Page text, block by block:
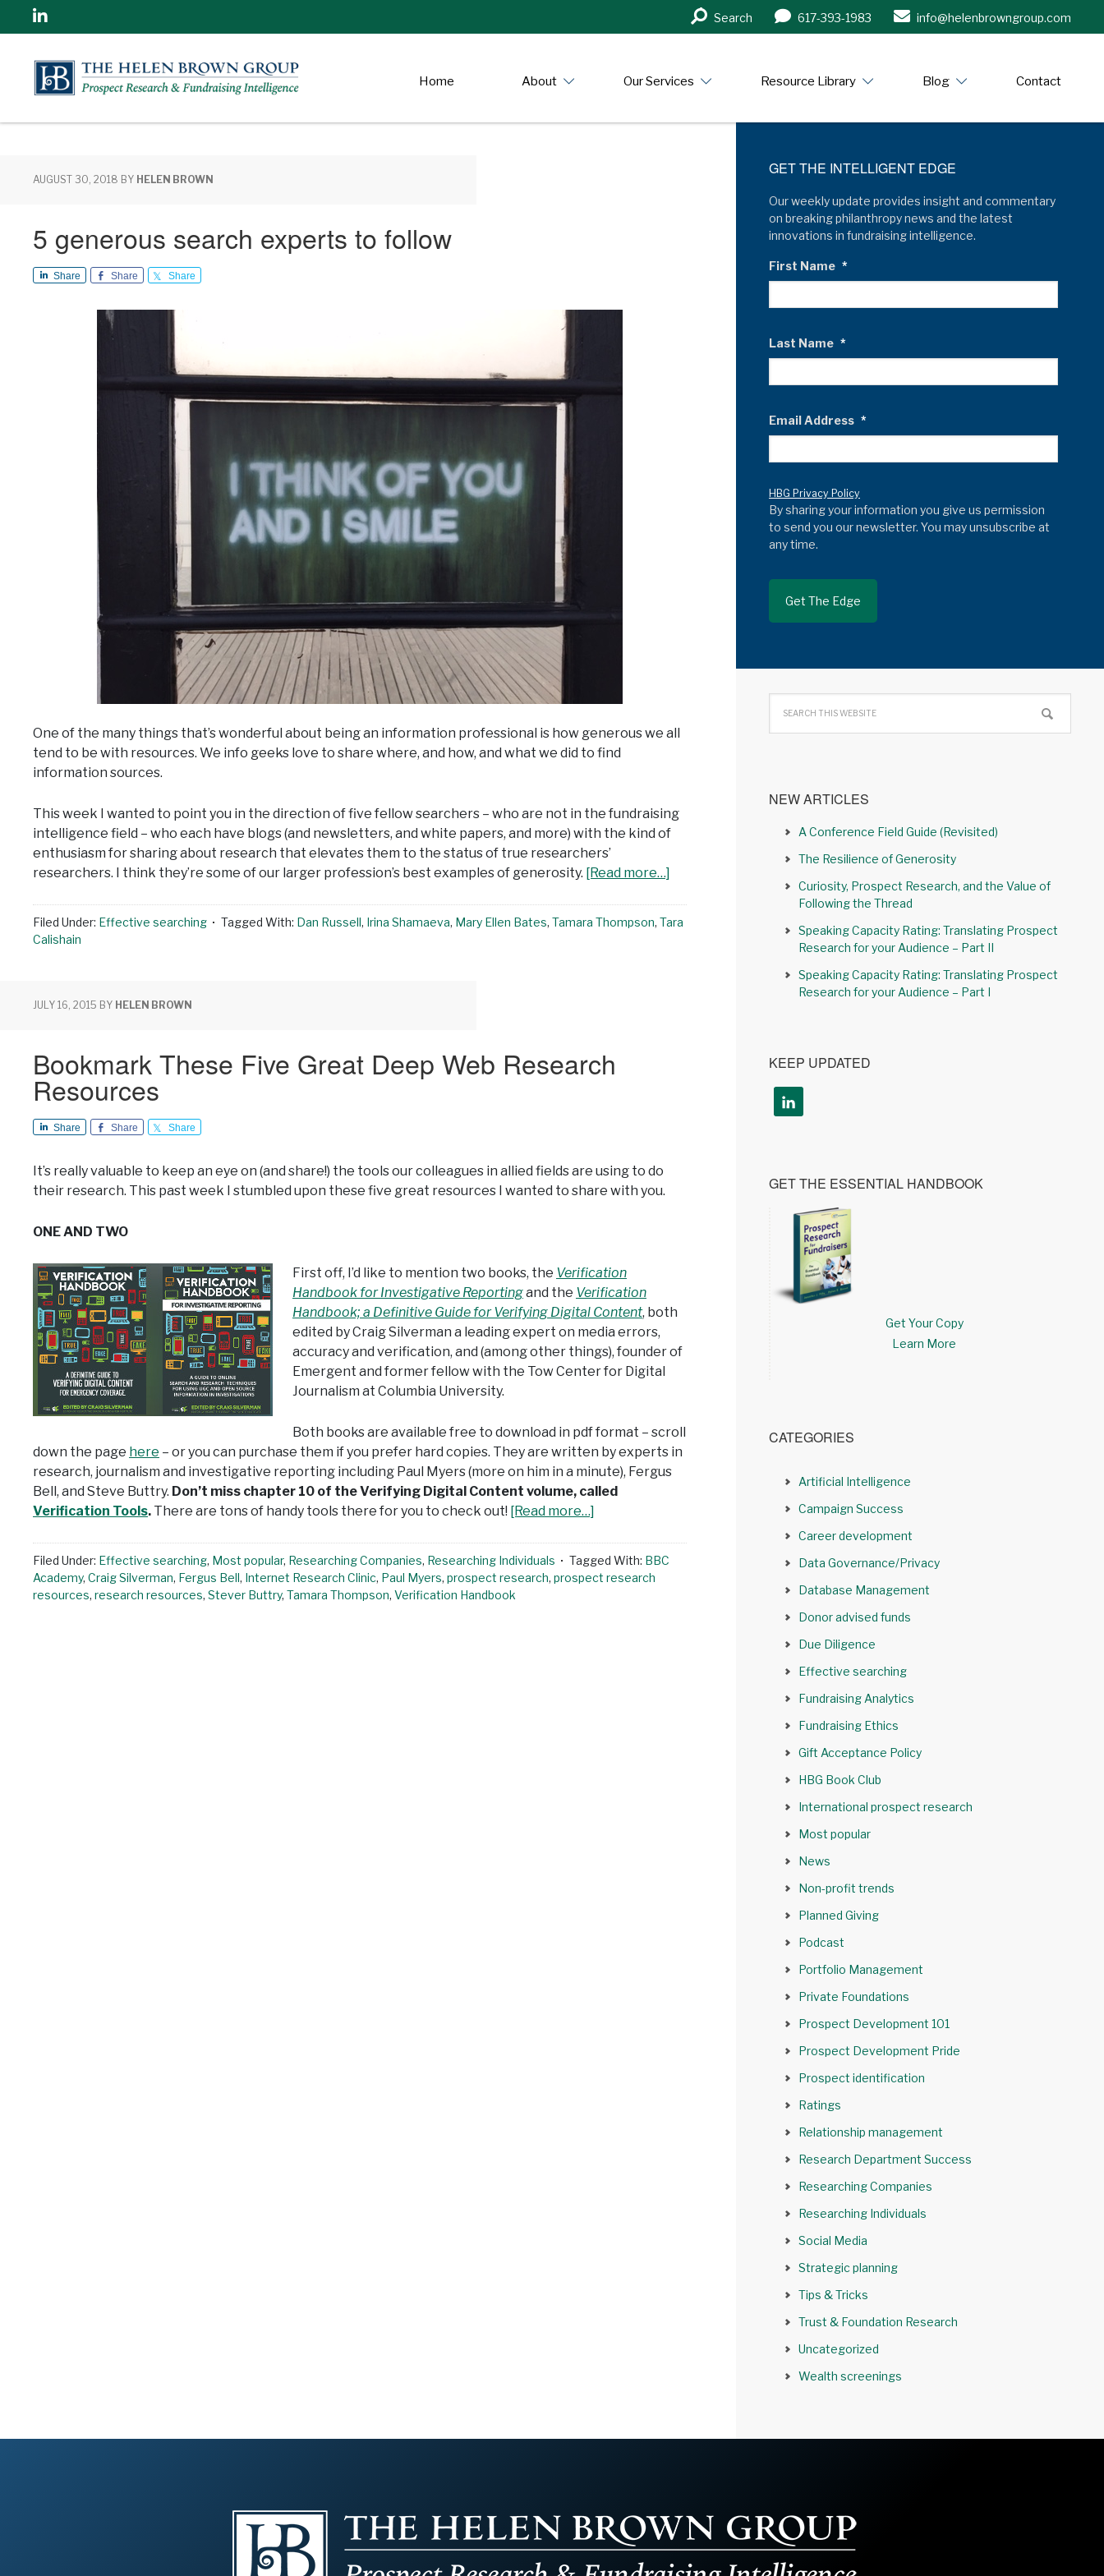
Linkedin
Search
in
Search 617-393-1983 info@helenbrowngroup.com
Home About Our Services Resource Library Blog Contact
AUGUST 30, 2018 BY HELEN BROWN
5 generous search experts to follow
Share Share Share
One of the many things that’s wonderful about being an information professional is how generous we all
tend to be with resources. We info geeks love to share where, and how, and what we did to find
information sources.
This week I wanted to point you in the direction of five fellow searchers – who are not in the fundraising
intelligence field – who each have blogs (and newsletters, and white papers, and more) with the kind of
enthusiasm for sharing about research that elevates them to the status of true researchers’
researchers. I think they’re some of our larger profession’s best examples of generosity. [Read more…]
Filed Under: Effective searching Tagged With: Dan Russell, Irina Shamaeva, Mary Ellen Bates, Tamara Thompson, Tara
Calishain
JULY 16, 2015 BY HELEN BROWN
Bookmark These Five Great Deep Web Research
Resources
Share Share Share
It’s really valuable to keep an eye on (and share!) the tools our colleagues in allied fields are using to do
their research. This past week I stumbled upon these five great resources I wanted to share with you.
ONE AND TWO
First off, I’d like to mention two books, the Verification
Handbook for Investigative Reportingand the Verification
Handbook; a Definitive Guide for Verifying Digital Content, both
edited by Craig Silverman a leading expert on media errors,
accuracy and verification, and (among other things), founder of
Emergent and former fellow with the Tow Center for Digital
Journalism at Columbia University.
Both books are available free to download in pdf format – scroll
down the page here – or you can purchase them if you prefer hard copies. They are written by experts in
research, journalism and investigative reporting including Paul Myers (more on him in a minute), Fergus
Bell, and Steve Buttry. Don’t miss chapter 10 of the Verifying Digital Content volume, called
Verification Tools. There are tons of handy tools there for you to check out! [Read more…]
Filed Under: Effective searching, Most popular, Researching Companies, Researching Individuals Tagged With: BBC
Academy, Craig Silverman, Fergus Bell, Internet Research Clinic, Paul Myers, prospect research, prospect research
resources, research resources, Stever Buttry, Tamara Thompson, Verification Handbook
GET THE INTELLIGENT EDGE
Our weekly update provides insight and commentary
on breaking philanthropy news and the latest
innovations in fundraising intelligence.
First Name *
Last Name *
Email Address *
HBG Privacy Policy
By sharing your information you give us permission
to send you our newsletter. You may unsubscribe at
any time.
NEW ARTICLES
A Conference Field Guide (Revisited)
The Resilience of Generosity
Curiosity, Prospect Research, and the Value of
Following the Thread
Speaking Capacity Rating: Translating Prospect
Research for your Audience – Part II
Speaking Capacity Rating: Translating Prospect
Research for your Audience – Part I
KEEP UPDATED
GET THE ESSENTIAL HANDBOOK
Get Your Copy
Learn More
CATEGORIES
Artificial Intelligence
Campaign Success
Career development
Data Governance/Privacy
Database Management
Donor advised funds
Due Diligence
Effective searching
Fundraising Analytics
Fundraising Ethics
Gift Acceptance Policy
HBG Book Club
International prospect research
Most popular
News
Non-profit trends
Planned Giving
Podcast
Portfolio Management
Private Foundations
Prospect Development 101
Prospect Development Pride
Prospect identification
Ratings
Relationship management
Research Department Success
Researching Companies
Researching Individuals
Social Media
Strategic planning
Tips & Tricks
Trust & Foundation Research
Uncategorized
Wealth screenings